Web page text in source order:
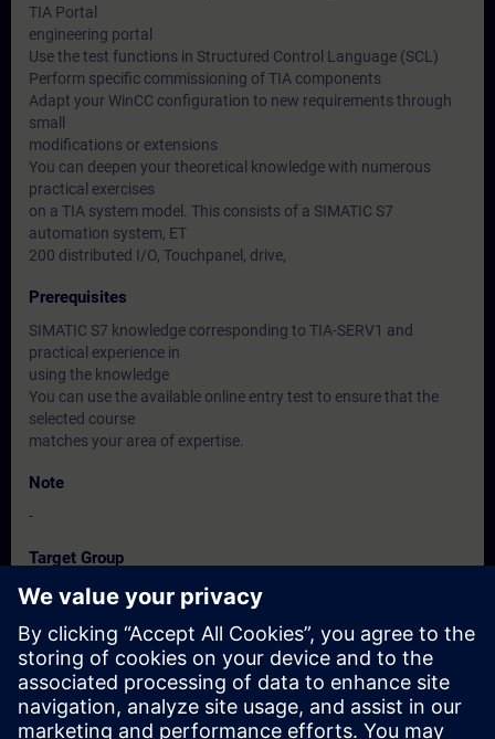
TIA Portal
engineering portal
Use the test functions in Structured Control Language (SCL)
Perform specific commissioning of TIA components
Adapt your WinCC configuration to new requirements through
small
modifications or extensions
You can deepen your theoretical knowledge with numerous
practical exercises
on a TIA system model. This consists of a SIMATIC S7
automation system, ET
200 distributed I/O, Touchpanel, drive,
Prerequisites
SIMATIC S7 knowledge corresponding to TIA-SERV1 and
practical experience in
using the knowledge
You can use the available online entry test to ensure that the
selected course
matches your area of expertise.
Note
-
Target Group
Maintenance personnel, Service personnel, Operators
Dates And Registration
Currently, no events available